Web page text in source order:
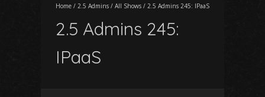
Home / 2.5 Admins / All Shows / 2.5 Admins 245: IPaaS
2.5 Admins 245:
IPaaS